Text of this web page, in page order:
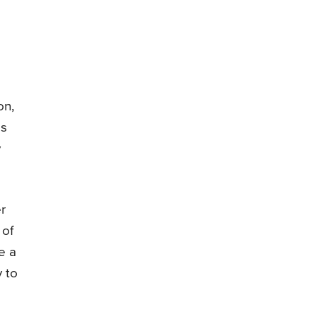
of
a
to